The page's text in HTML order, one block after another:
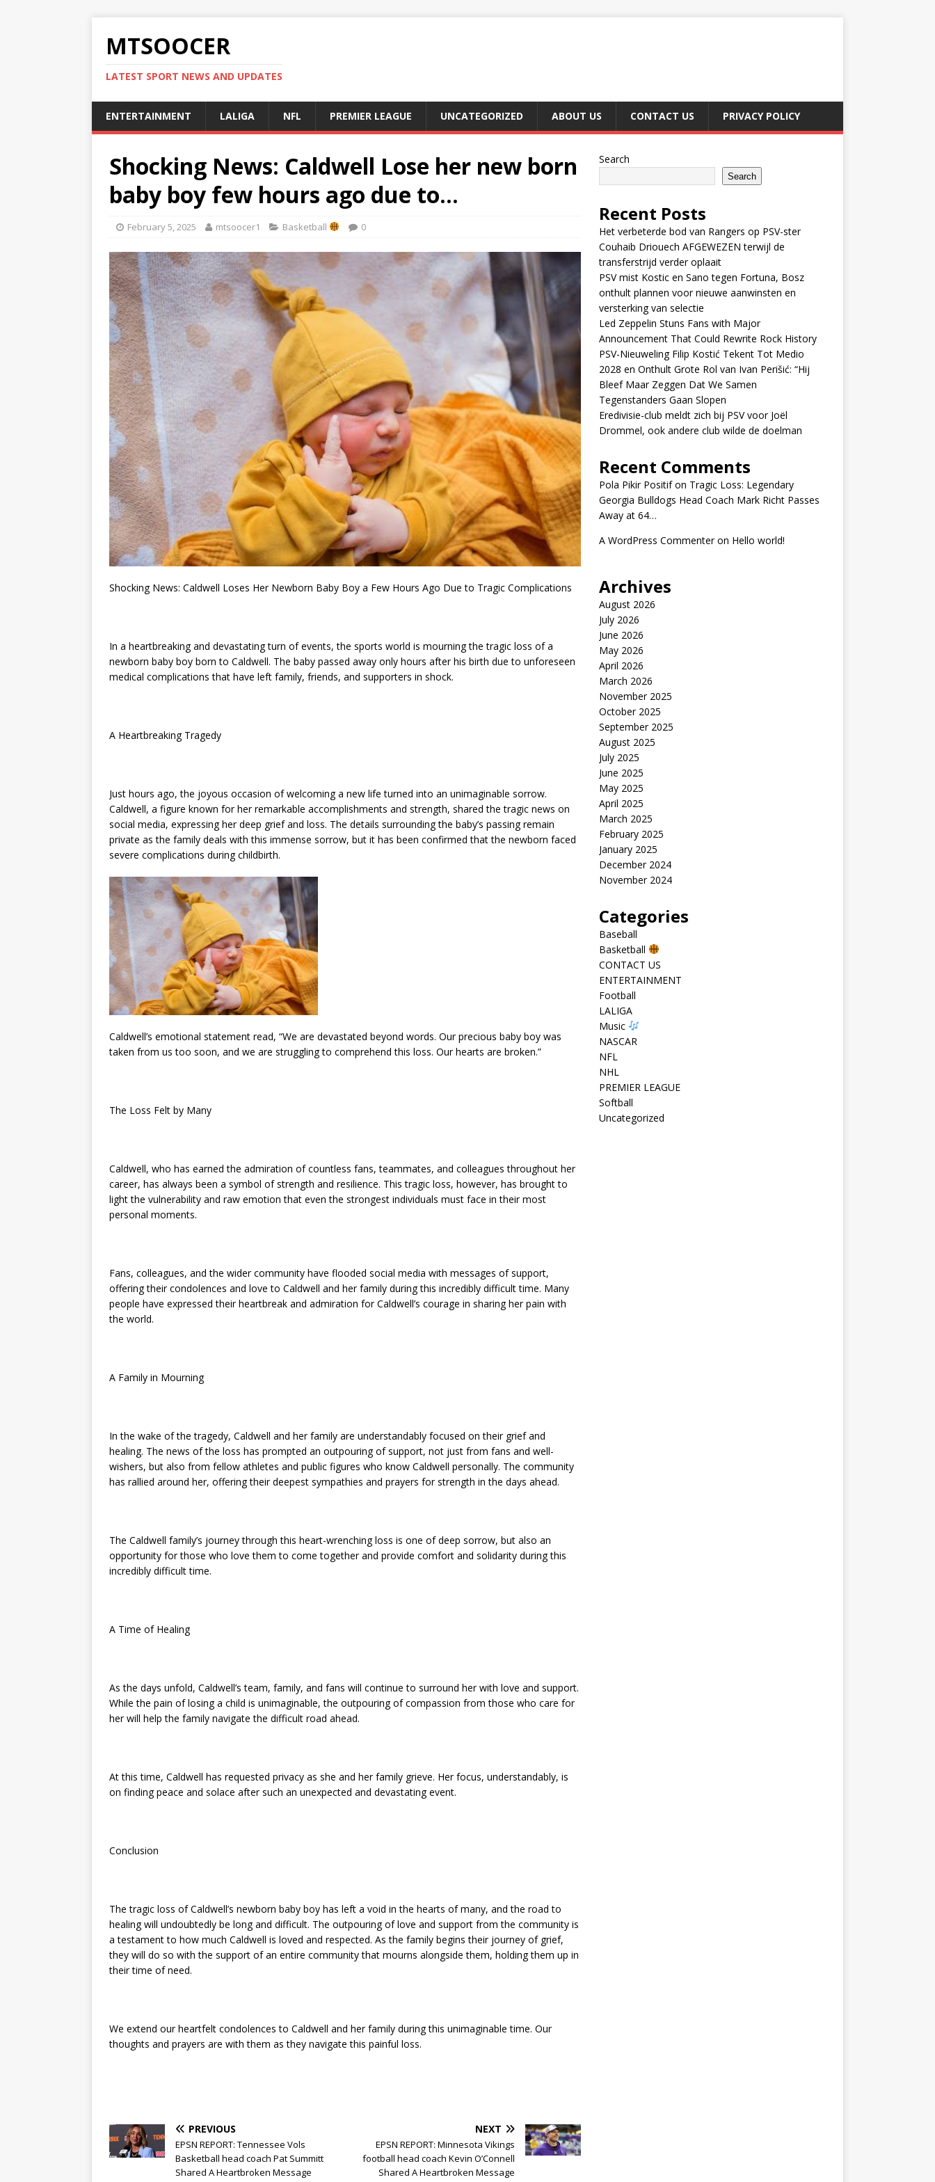
MTSOOCER
LATEST SPORT NEWS AND UPDATES
ENTERTAINMENT LALIGA NFL PREMIER LEAGUE UNCATEGORIZED ABOUT US CONTACT US PRIVACY POLICY
Shocking News: Caldwell Lose her new born
baby boy few hours ago due to…
February 5, 2025 mtsoocer1 Basketball 0
Shocking News: Caldwell Loses Her Newborn Baby Boy a Few Hours Ago Due to Tragic Complications
In a heartbreaking and devastating turn of events, the sports world is mourning the tragic loss of a
newborn baby boy born to Caldwell. The baby passed away only hours after his birth due to unforeseen
medical complications that have left family, friends, and supporters in shock.
A Heartbreaking Tragedy
Just hours ago, the joyous occasion of welcoming a new life turned into an unimaginable sorrow.
Caldwell, a figure known for her remarkable accomplishments and strength, shared the tragic news on
social media, expressing her deep grief and loss. The details surrounding the baby’s passing remain
private as the family deals with this immense sorrow, but it has been confirmed that the newborn faced
severe complications during childbirth.
Caldwell’s emotional statement read, “We are devastated beyond words. Our precious baby boy was
taken from us too soon, and we are struggling to comprehend this loss. Our hearts are broken.”
The Loss Felt by Many
Caldwell, who has earned the admiration of countless fans, teammates, and colleagues throughout her
career, has always been a symbol of strength and resilience. This tragic loss, however, has brought to
light the vulnerability and raw emotion that even the strongest individuals must face in their most
personal moments.
Fans, colleagues, and the wider community have flooded social media with messages of support,
offering their condolences and love to Caldwell and her family during this incredibly difficult time. Many
people have expressed their heartbreak and admiration for Caldwell’s courage in sharing her pain with
the world.
A Family in Mourning
In the wake of the tragedy, Caldwell and her family are understandably focused on their grief and
healing. The news of the loss has prompted an outpouring of support, not just from fans and well-
wishers, but also from fellow athletes and public figures who know Caldwell personally. The community
has rallied around her, offering their deepest sympathies and prayers for strength in the days ahead.
The Caldwell family’s journey through this heart-wrenching loss is one of deep sorrow, but also an
opportunity for those who love them to come together and provide comfort and solidarity during this
incredibly difficult time.
A Time of Healing
As the days unfold, Caldwell’s team, family, and fans will continue to surround her with love and support.
While the pain of losing a child is unimaginable, the outpouring of compassion from those who care for
her will help the family navigate the difficult road ahead.
At this time, Caldwell has requested privacy as she and her family grieve. Her focus, understandably, is
on finding peace and solace after such an unexpected and devastating event.
Conclusion
The tragic loss of Caldwell’s newborn baby boy has left a void in the hearts of many, and the road to
healing will undoubtedly be long and difficult. The outpouring of love and support from the community is
a testament to how much Caldwell is loved and respected. As the family begins their journey of grief,
they will do so with the support of an entire community that mourns alongside them, holding them up in
their time of need.
We extend our heartfelt condolences to Caldwell and her family during this unimaginable time. Our
thoughts and prayers are with them as they navigate this painful loss.
PREVIOUS
EPSN REPORT: Tennessee Vols
Basketball head coach Pat Summitt
Shared A Heartbroken Message
NEXT
EPSN REPORT: Minnesota Vikings
football head coach Kevin O’Connell
Shared A Heartbroken Message
Search
Search
Recent Posts
Het verbeterde bod van Rangers op PSV-ster
Couhaib Driouech AFGEWEZEN terwijl de
transferstrijd verder oplaait
PSV mist Kostic en Sano tegen Fortuna, Bosz
onthult plannen voor nieuwe aanwinsten en
versterking van selectie
Led Zeppelin Stuns Fans with Major
Announcement That Could Rewrite Rock History
PSV-Nieuweling Filip Kostić Tekent Tot Medio
2028 en Onthult Grote Rol van Ivan Perišić: “Hij
Bleef Maar Zeggen Dat We Samen
Tegenstanders Gaan Slopen
Eredivisie-club meldt zich bij PSV voor Joël
Drommel, ook andere club wilde de doelman
Recent Comments
Pola Pikir Positifon Tragic Loss: Legendary
Georgia Bulldogs Head Coach Mark Richt Passes
Away at 64…
A WordPress Commenteron Hello world!
Archives
August 2026
July 2026
June 2026
May 2026
April 2026
March 2026
November 2025
October 2025
September 2025
August 2025
July 2025
June 2025
May 2025
April 2025
March 2025
February 2025
January 2025
December 2024
November 2024
Categories
Baseball
Basketball
CONTACT US
ENTERTAINMENT
Football
LALIGA
Music
NASCAR
NFL
NHL
PREMIER LEAGUE
Softball
Uncategorized